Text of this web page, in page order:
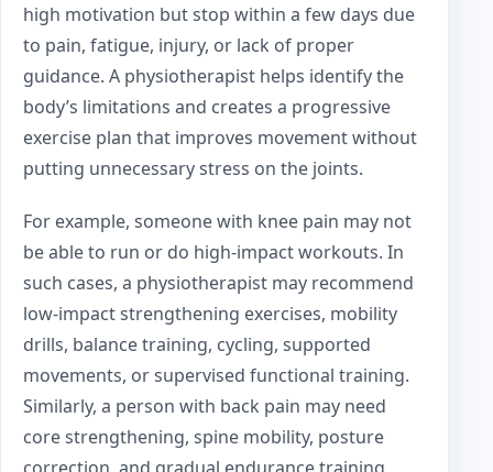
high motivation but stop within a few days due
to pain, fatigue, injury, or lack of proper
guidance. A physiotherapist helps identify the
body’s limitations and creates a progressive
exercise plan that improves movement without
putting unnecessary stress on the joints.
For example, someone with knee pain may not
be able to run or do high-impact workouts. In
such cases, a physiotherapist may recommend
low-impact strengthening exercises, mobility
drills, balance training, cycling, supported
movements, or supervised functional training.
Similarly, a person with back pain may need
core strengthening, spine mobility, posture